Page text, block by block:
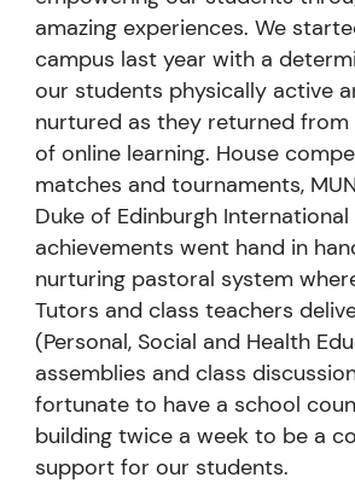
amazing experiences. We
campus last year with a
our students physically active
nurtured as they returned
of online learning. House
matches and tournaments,
Duke of Edinburgh International
achievements went hand in
nurturing pastoral system
Tutors and class teachers
(Personal, Social and Health
assemblies and class
fortunate to have a school
building twice a week to be a
support for our students.